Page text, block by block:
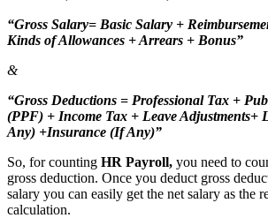
“Gross Salary= Basic Salary +
Kinds of Allowances + Arrears + Bonus”
&
“Gross Deductions = Professional Tax +
(PPF) + Income Tax + Leave Adjustments+
Any) +Insurance (If Any)”
So, for counting HR Payroll, you need to
gross deduction. Once you deduct gross
salary you can easily get the net salary as the
calculation.